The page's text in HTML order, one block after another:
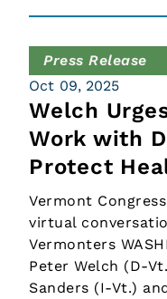
Press Release
Oct 09, 2025
Welch
Work with
Protect
Vermont
virtual
Vermonters
Peter Welch (D-
Sanders (I-Vt.)